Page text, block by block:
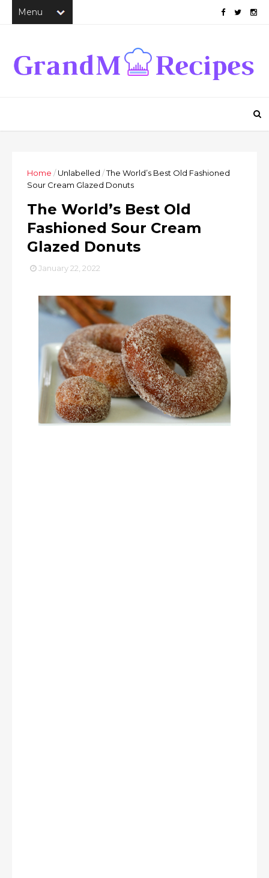
Home /Unlabelled /The World’s Best Old Fashioned
Sour Cream Glazed Donuts
The World’s Best Old
Fashioned Sour Cream
Glazed Donuts
January 22, 2022